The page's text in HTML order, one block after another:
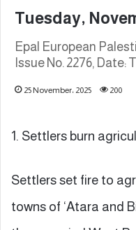
Tuesday,
Epal European
Issue No. 2276, Date:
25 November، 2025 200
1. Settlers burn
Settlers set fire to
towns of ‘Atara and